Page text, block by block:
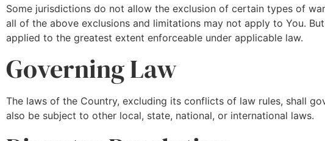
Some jurisdictions do not allow the exclusion of certain types of
all of the above exclusions and limitations may not apply to You.
applied to the greatest extent enforceable under applicable law.
Governing Law
The laws of the Country, excluding its conflicts of law rules, shall
also be subject to other local, state, national, or international laws.